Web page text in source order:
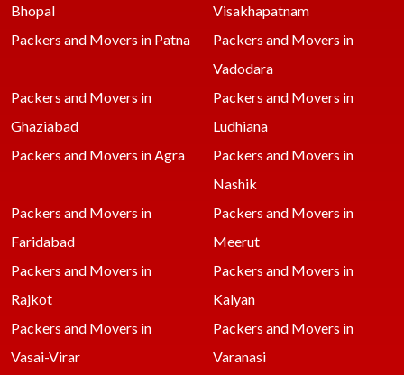
Bhopal
Visakhapatnam
Packers and Movers in Patna
Packers and Movers in
Vadodara
Packers and Movers in
Ghaziabad
Packers and Movers in
Ludhiana
Packers and Movers in Agra
Packers and Movers in
Nashik
Packers and Movers in
Faridabad
Packers and Movers in
Meerut
Packers and Movers in
Rajkot
Packers and Movers in
Kalyan
Packers and Movers in
Vasai-Virar
Packers and Movers in
Varanasi